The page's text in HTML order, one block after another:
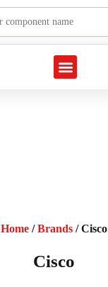
Home/Brands/ Cisco
Cisco